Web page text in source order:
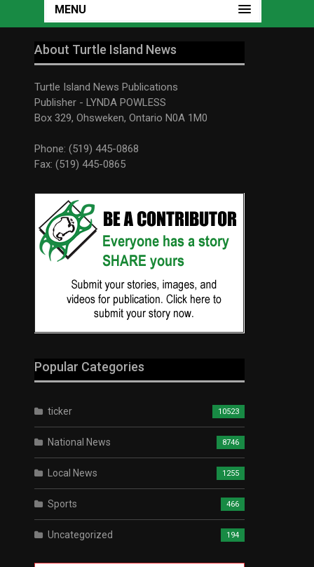
MENU
About Turtle Island News
Turtle Island News Publications
Publisher - LYNDA POWLESS
Box 329, Ohsweken, Ontario N0A 1M0
Phone: (519) 445-0868
Fax: (519) 445-0865
Popular Categories
ticker 10523
National News 8746
Local News 1255
Sports 466
Uncategorized 194